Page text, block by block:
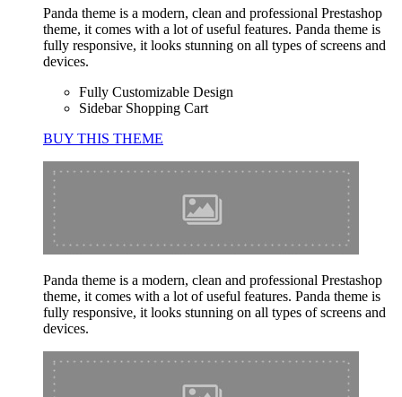
Panda theme is a modern, clean and professional Prestashop
theme, it comes with a lot of useful features. Panda theme is
fully responsive, it looks stunning on all types of screens and
devices.
Fully Customizable Design
Sidebar Shopping Cart
BUY THIS THEME
Panda theme is a modern, clean and professional Prestashop
theme, it comes with a lot of useful features. Panda theme is
fully responsive, it looks stunning on all types of screens and
devices.